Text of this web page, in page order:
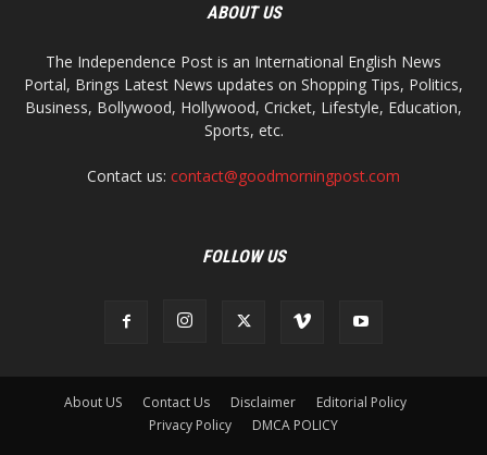
ABOUT US
The Independence Post is an International English News
Portal, Brings Latest News updates on Shopping Tips, Politics,
Business, Bollywood, Hollywood, Cricket, Lifestyle, Education,
Sports, etc.
Contact us: contact@goodmorningpost.com
FOLLOW US
About US Contact Us Disclaimer
Editorial Policy
Privacy Policy
DMCA POLICY